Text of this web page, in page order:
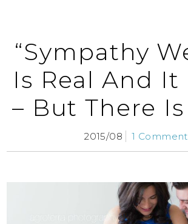
“Sympathy
Is Real And It
– But There
2015/08 1 Comment